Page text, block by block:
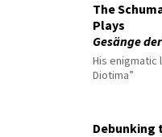
The
Plays
Gesänge
His enigmatic
Diotima”
Debunking